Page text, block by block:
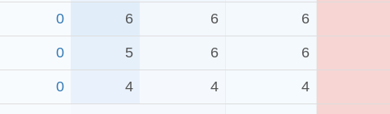
0 6 6 6
0 5 6 6
0 4 4 4